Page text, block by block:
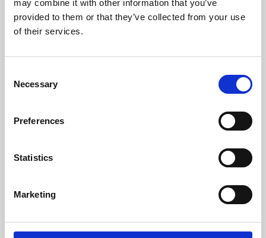
may combine it with other information that you’ve
provided to them or that they’ve collected from your use
of their services.
Selection
Necessary
Preferences
Statistics
Marketing
Learning & Education
Whether for pleasure, professional skills or education,